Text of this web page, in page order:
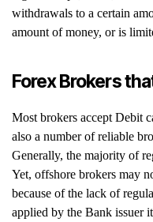
withdrawals to a certain
amount of money, or is
Forex Brokers
Most brokers accept Debit
also a number of reliable
Generally, the majority of
Yet, offshore brokers may
because of the lack of
applied by the Bank issuer